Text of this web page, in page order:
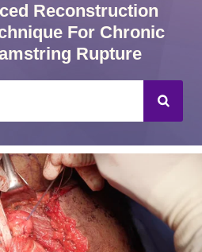
Reconstruction
For Chronic
Rupture